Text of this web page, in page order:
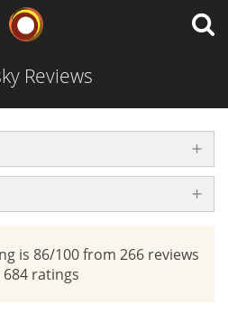
Reviews
is 86/100 from 266 reviews
ratings